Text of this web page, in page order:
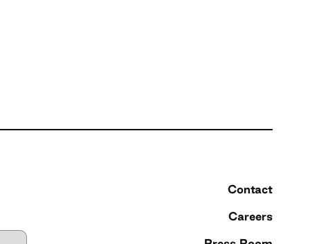
Contact
Careers